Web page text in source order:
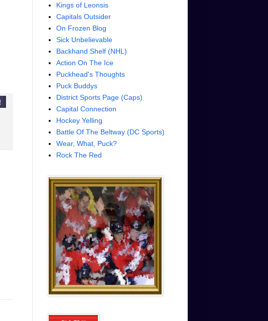
Kings of Leonsis
Capitals Outsider
On Frozen Blog
Sick Unbelievable
Backhand Shelf (NHL)
Action On The Ice
Puckhead's Thoughts
Puck Buddys
District Sports Page (Caps)
Capital Connection
Hockey Yelling
Battle Of The Beltway (DC Sports)
Wear, What, Puck?
Rock The Red